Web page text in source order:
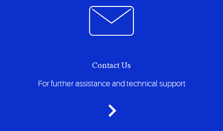
Contact Us
For further assistance and technical support